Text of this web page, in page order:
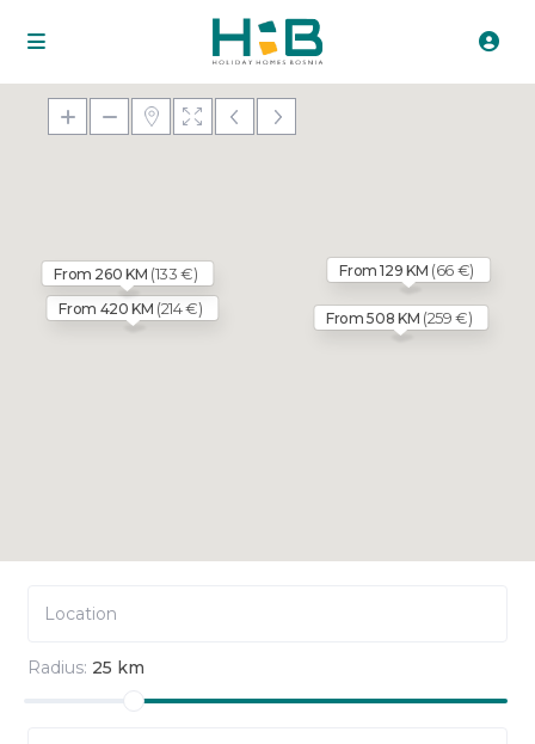
From 129 KM (66 €)
From 508 KM (259 €)
From 420 KM (214 €)
From 260 KM (133 €)
Radius: 25 km